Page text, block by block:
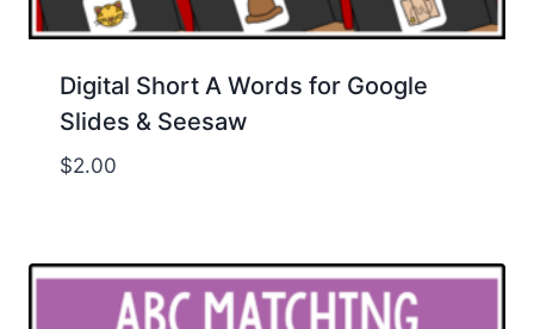
Digital Short A Words for Google
Slides & Seesaw
$2.00